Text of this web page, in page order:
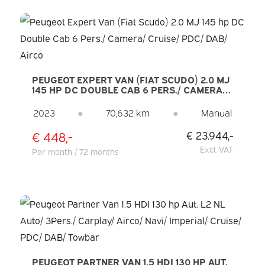
PEUGEOT EXPERT VAN (FIAT SCUDO) 2.0 MJ
145 HP DC DOUBLE CAB 6 PERS./ CAMERA/
2023
● 70,632 km ● Manual
€ 448,-
Per month / 72 months
€ 23.944,-
Excl. VAT
PEUGEOT PARTNER VAN 1.5 HDI 130 HP AUT.